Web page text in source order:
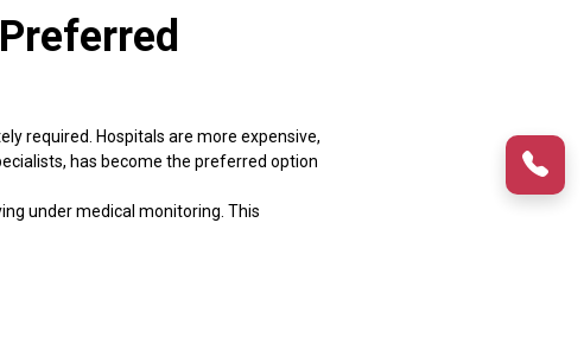
required. Hospitals are more expensive,
has become the preferred option
under medical monitoring. This